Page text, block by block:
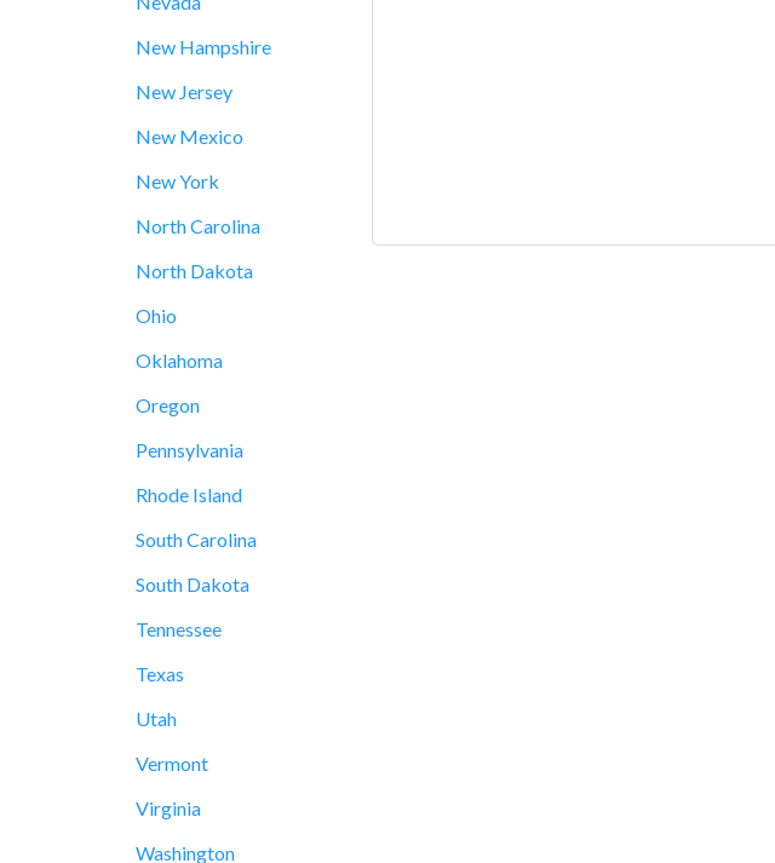
New Hampshire
New Jersey
New Mexico
New York
North Carolina
North Dakota
Ohio
Oklahoma
Oregon
Pennsylvania
Rhode Island
South Carolina
South Dakota
Tennessee
Texas
Utah
Vermont
Virginia
Washington